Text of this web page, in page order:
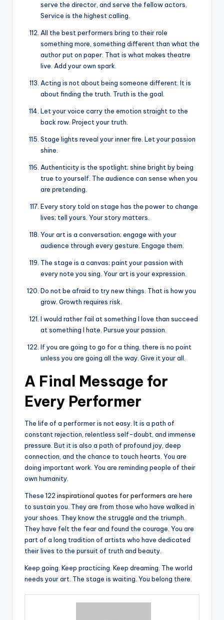
serve the director, and serve the fellow actors.
Service is the highest calling.
All the best performers bring to their role
something more, something different than what the
author put on paper. That is what makes theatre
live. Add your own spark.
Acting is not about being someone different. It is
about finding the truth. Truth is the goal.
Let your voice carry the emotion straight to the
back row. Project your truth.
Stage lights reveal your inner fire. Let your passion
shine.
Authenticity is the spotlight; shine bright by being
true to yourself. The audience can sense when you
are pretending.
Every story told on stage has the power to change
lives; tell yours. Your story matters.
Your art is a conversation; engage with your
audience through every gesture. Engage them.
The stage is a canvas; paint your passion with
every note you sing. Your art is your expression.
Do not be afraid to try new things. That is how you
grow. Growth requires risk.
I would rather fail at something I love than succeed
at something I hate. Pursue your passion.
If you are going to go for a thing, there is no point
unless you are going all the way. Give it your all.
A Final Message for
Every Performer
The life of a performer is not easy. It is a path of
constant rejection, relentless self-doubt, and immense
pressure. But it is also a path of profound joy, deep
connection, and the chance to touch hearts. You are
doing important work. You are reminding people of their
own humanity.
These 122 inspirational quotes for performers are here
to sustain you. They are from those who have walked in
your shoes. They know the struggle and the triumph.
They have felt the fear and found the courage. You are
part of a long tradition of artists who have dedicated
their lives to the pursuit of truth and beauty.
Keep going. Keep practicing. Keep dreaming. The world
needs your art. The stage is waiting. You belong there.